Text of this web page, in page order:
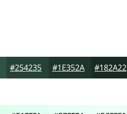
#254235 #1E352A #182A22